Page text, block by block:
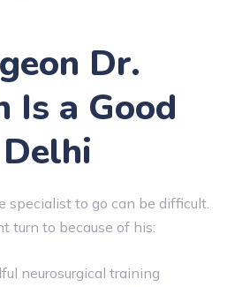
Dr.
Is a Good
specialist to go can be difficult.
turn to because of his:
neurosurgical training